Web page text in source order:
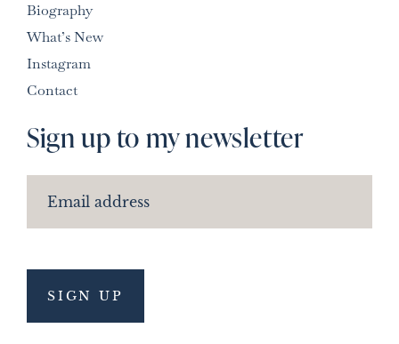
Biography
What’s New
Instagram
Contact
Sign up to my newsletter